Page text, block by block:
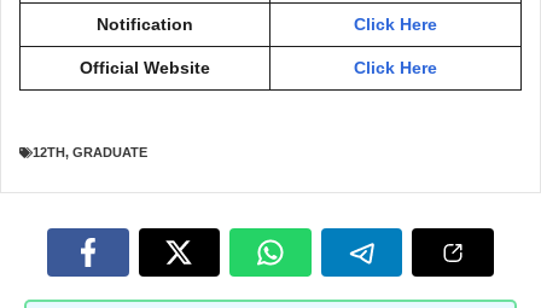
Notification Click Here
Official Website Click Here
12TH, GRADUATE